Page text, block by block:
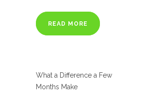
READ MORE
What a Difference a Few
Months Make